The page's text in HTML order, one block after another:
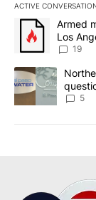
ACTIVE
The following is
A trendingArmed
Los
19
A trending
5